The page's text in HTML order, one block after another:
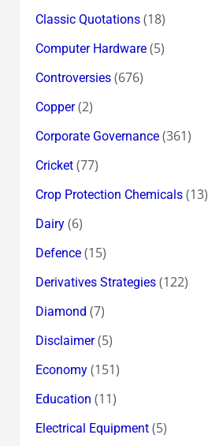
Classic Quotations(18)
Computer Hardware(5)
Controversies(676)
Copper(2)
Corporate Governance(361)
Cricket(77)
Crop Protection Chemicals(13)
Dairy(6)
Defence(15)
Derivatives Strategies(122)
Diamond (7)
Disclaimer(5)
Economy(151)
Education (11)
Electrical Equipment(5)